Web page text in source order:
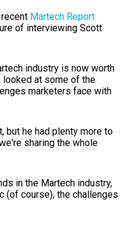
Martech Report
of interviewing Scott
industry is now worth
looked at some of the
marketers face with
but he had plenty more to
sharing the whole
in the Martech industry,
(of course), the challenges